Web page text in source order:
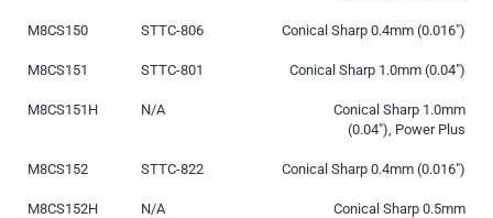
M8CS150 STTC-806 Conical Sharp 0.4mm (0.016″)
M8CS151 STTC-801 Conical Sharp 1.0mm (0.04″)
M8CS151H N/A
Conical Sharp 1.0mm
(0.04″), Power Plus
M8CS152 STTC-822 Conical Sharp 0.4mm (0.016″)
M8CS152H N/A
Conical Sharp 0.5mm